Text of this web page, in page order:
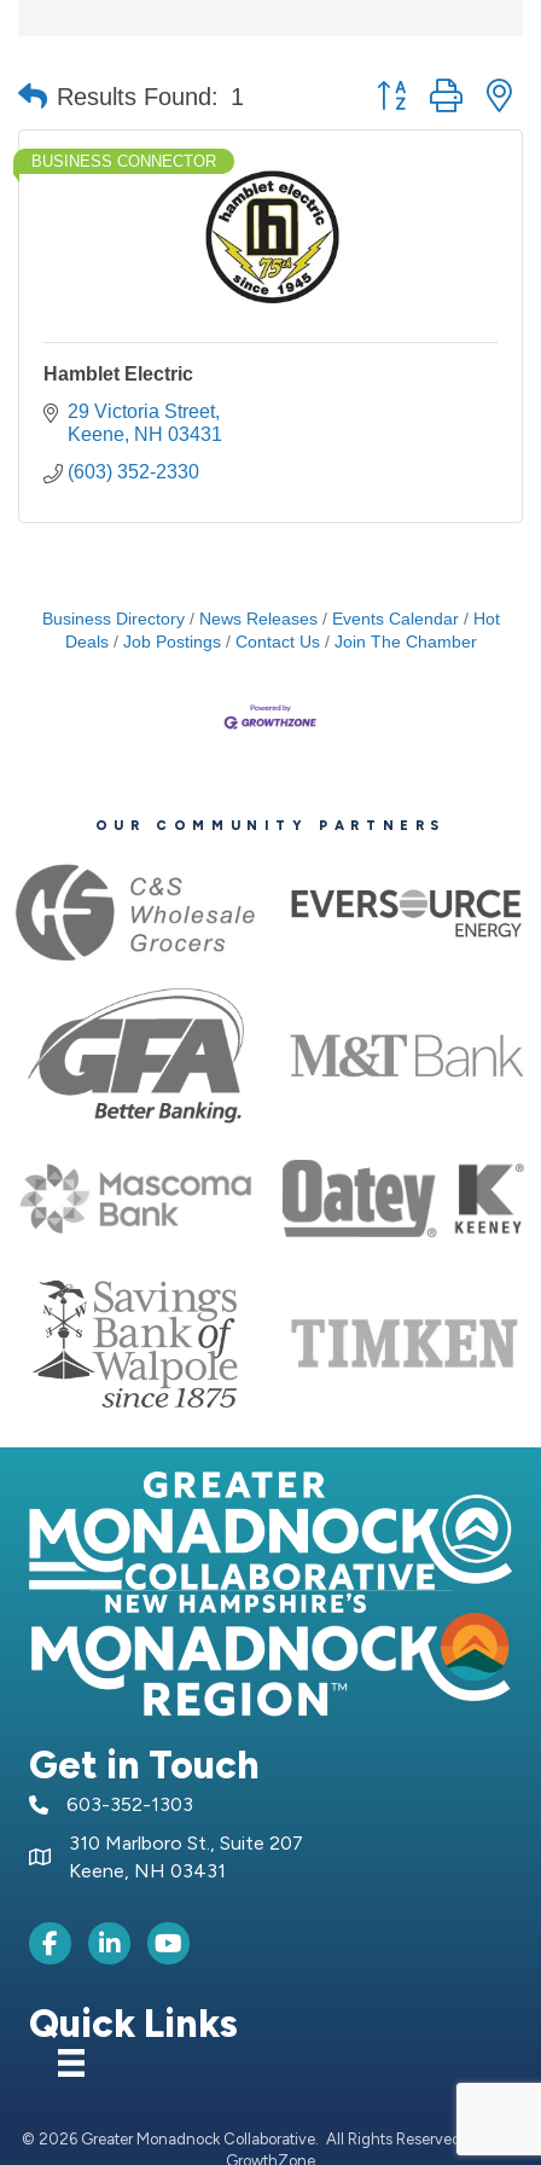
Results Found: 1 Button group with
BUSINESS CONNECTOR
Hamblet Electric
29 Victoria Street
Keene NH 03431
(603) 352-2330
Business Directory News Releases Events Calendar
Hot
Deals
Job Postings Contact Us Join The Chamber
OUR COMMUNITY PARTNERS
Get in Touch
telephone icon
603-352-1303
Map icon
310 Marlboro St., Suite 207
Keene, NH 03431
Facebook Icon
LinkedIn iconYoutube icon
Quick Links
© 2026 Greater Monadnock Collaborative. All Rights Reserved | Site by
GrowthZone